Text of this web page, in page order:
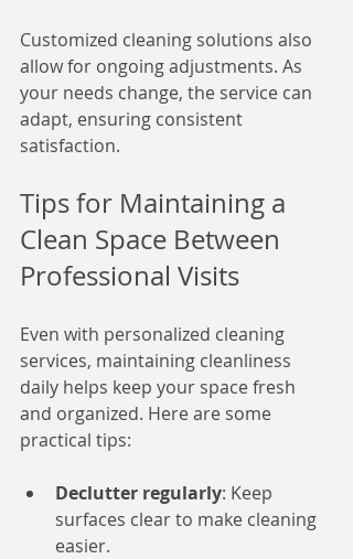
Customized cleaning solutions also
allow for ongoing adjustments. As
your needs change, the service can
adapt, ensuring consistent
satisfaction.
Tips for Maintaining a
Clean Space Between
Professional Visits
Even with personalized cleaning
services, maintaining cleanliness
daily helps keep your space fresh
and organized. Here are some
practical tips:
Declutter regularly: Keep
surfaces clear to make cleaning
easier.